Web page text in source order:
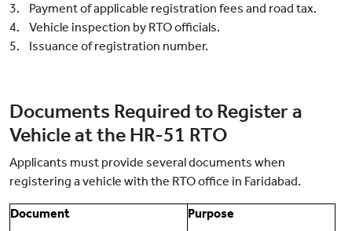
3. Payment of applicable registration fees and road tax.
4. Vehicle inspection by RTO officials.
5. Issuance of registration number.
Documents Required to Register a
Vehicle at the HR-51 RTO
Applicants must provide several documents when
registering a vehicle with the RTO office in Faridabad.
Document
Purpose